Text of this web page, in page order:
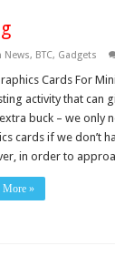
News, BTC, Gadgets
Cards For
activity that can
buck – we only
cards if we don’t
in order to
More »